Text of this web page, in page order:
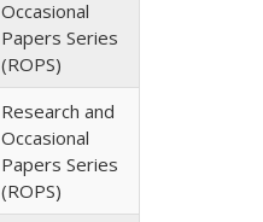
Occasional
Papers Series
(ROPS)
Research and
Occasional
Papers Series
(ROPS)